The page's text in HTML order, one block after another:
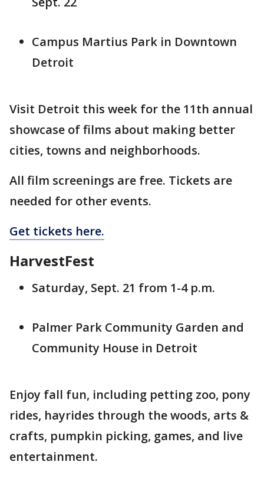
Campus Martius Park in Downtown
Detroit
Visit Detroit this week for the 11th annual
showcase of films about making better
cities, towns and neighborhoods.
All film screenings are free. Tickets are
needed for other events.
Get tickets here.
HarvestFest
Saturday, Sept. 21 from 1-4 p.m.
Palmer Park Community Garden and
Community House in Detroit
Enjoy fall fun, including petting zoo, pony
rides, hayrides through the woods, arts &
crafts, pumpkin picking, games, and live
entertainment.